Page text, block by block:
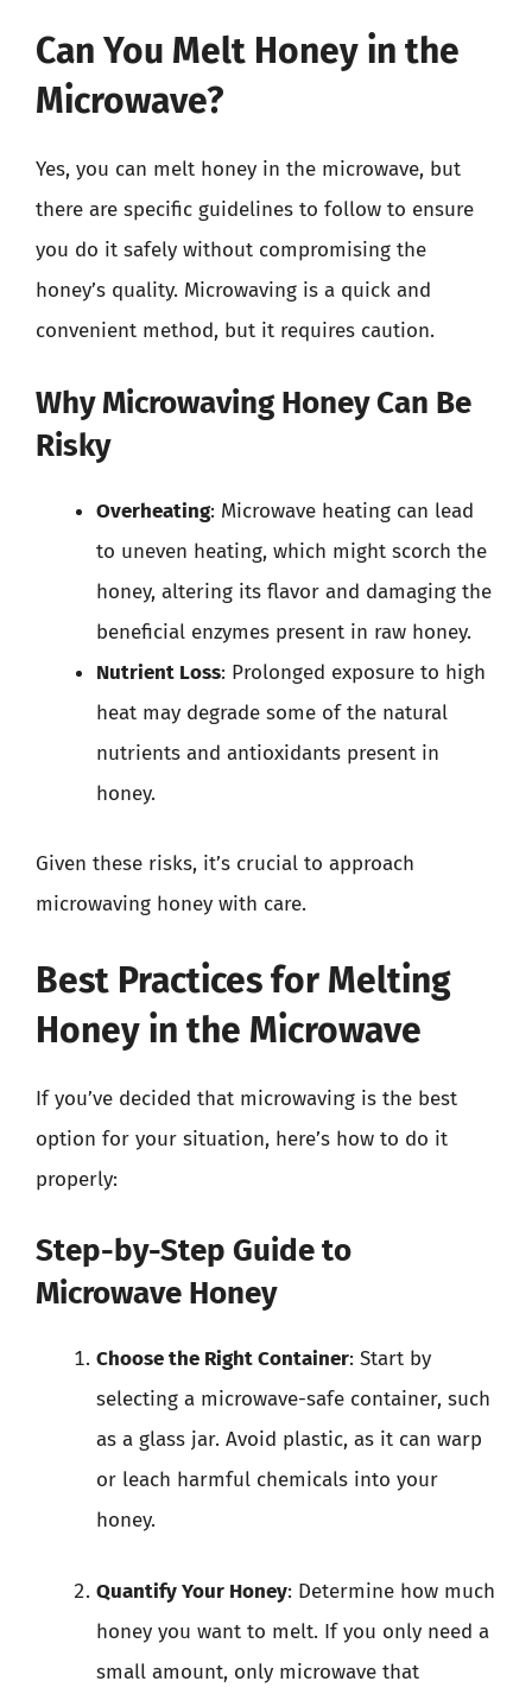
Can You Melt Honey in the
Microwave?
Yes, you can melt honey in the microwave, but
there are specific guidelines to follow to ensure
you do it safely without compromising the
honey’s quality. Microwaving is a quick and
convenient method, but it requires caution.
Why Microwaving Honey Can Be
Risky
Overheating: Microwave heating can lead
to uneven heating, which might scorch the
honey, altering its flavor and damaging the
beneficial enzymes present in raw honey.
Nutrient Loss: Prolonged exposure to high
heat may degrade some of the natural
nutrients and antioxidants present in
honey.
Given these risks, it’s crucial to approach
microwaving honey with care.
Best Practices for Melting
Honey in the Microwave
If you’ve decided that microwaving is the best
option for your situation, here’s how to do it
properly:
Step-by-Step Guide to
Microwave Honey
Choose the Right Container: Start by
selecting a microwave-safe container, such
as a glass jar. Avoid plastic, as it can warp
or leach harmful chemicals into your
honey.
Quantify Your Honey: Determine how much
honey you want to melt. If you only need a
small amount, only microwave that